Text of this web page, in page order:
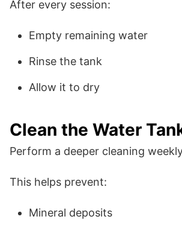
After every session:
Empty remaining water
Rinse the tank
Allow it to dry
Clean the Water
Perform a deeper cleaning
This helps prevent:
Mineral deposits